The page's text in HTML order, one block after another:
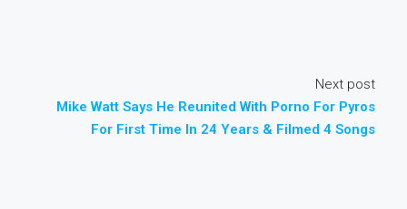
Next post
Mike Watt Says He Reunited With Porno For Pyros
For First Time In 24 Years & Filmed 4 Songs